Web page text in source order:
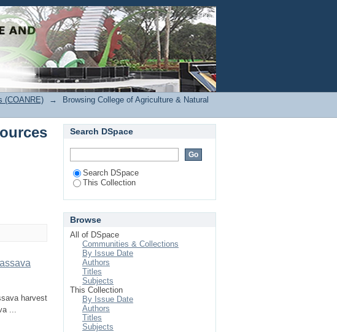
(COANRE) by Subject
Login
(COANRE) →
Browsing College of Agriculture & Natural
harvest
...
Search DSpace
Search DSpace
This Collection
Browse
All of DSpace
Communities & Collections
By Issue Date
Authors
Titles
Subjects
This Collection
By Issue Date
Authors
Titles
Subjects